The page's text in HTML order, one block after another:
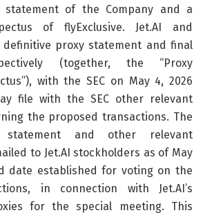
statement of the Company and a
of flyExclusive. Jet.AI and
definitive proxy statement and final
(together, the “Proxy
with the SEC on May 4, 2026
file with the SEC other relevant
the proposed transactions. The
statement and other relevant
to Jet.AI stockholders as of May
date established for voting on the
in connection with Jet.AI’s
for the special meeting. This